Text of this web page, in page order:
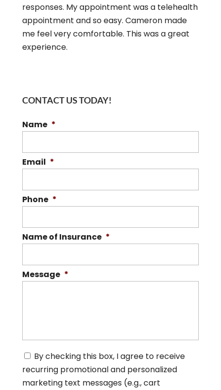
responses. My appointment was a telehealth
appointment and so easy. Cameron made
me feel very comfortable. This was a great
experience.
CONTACT US TODAY!
Name *
Email *
Phone *
Name of Insurance *
Message *
C
o
n
s
By checking this box, I agree to receive
recurring promotional and personalized
marketing text messages (e.g., cart